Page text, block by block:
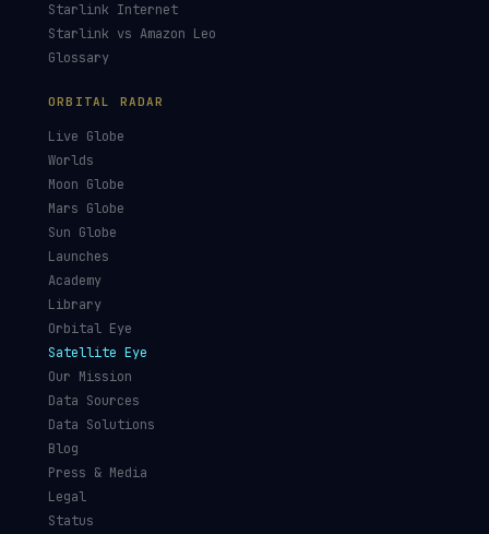
All Trackers
GUIDES & OBSERVATION
Types of Orbits
Space Situational
Awareness
Space Weather
See the ISS Tonight
See Starlink Tonight
Pass Predictions
Radio Passes
Skylens AR
Starlink Internet
Starlink vs Amazon Leo
Glossary
Live Globe
Worlds
Moon Globe